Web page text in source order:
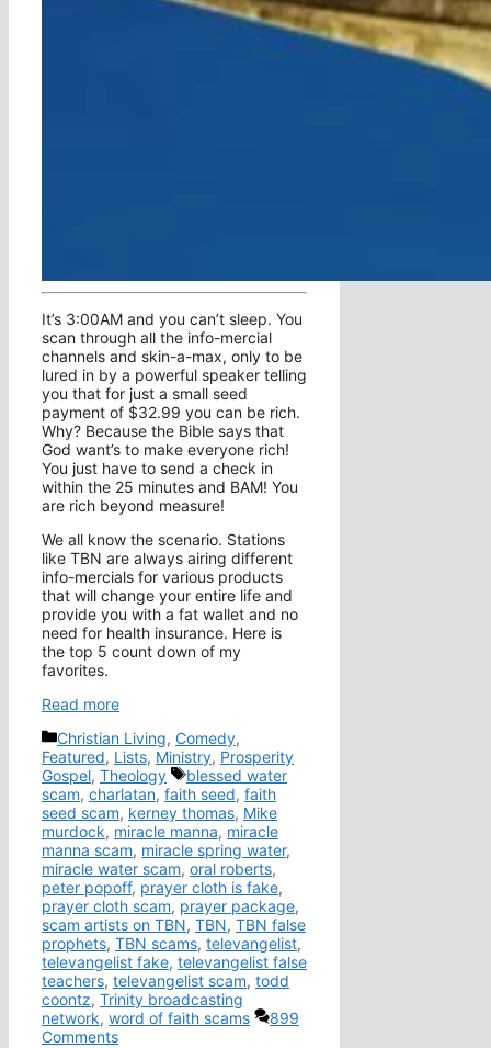
It’s 3:00AM and you can’t sleep. You
scan through all the info-mercial
channels and skin-a-max, only to be
lured in by a powerful speaker telling
you that for just a small seed
payment of $32.99 you can be rich.
Why? Because the Bible says that
God want’s to make everyone rich!
You just have to send a check in
within the 25 minutes and BAM! You
are rich beyond measure!
We all know the scenario. Stations
like TBN are always airing different
info-mercials for various products
that will change your entire life and
provide you with a fat wallet and no
need for health insurance. Here is
the top 5 count down of my
favorites.
Read more
Categories
Christian Living, Comedy,
Featured, Lists, Ministry, Prosperity
Gospel, Theology Tags
blessed water
scam, charlatan, faith seed, faith
seed scam, kerney thomas, Mike
murdock, miracle manna, miracle
manna scam, miracle spring water,
miracle water scam, oral roberts,
peter popoff, prayer cloth is fake,
prayer cloth scam, prayer package,
scam artists on TBN, TBN, TBN false
prophets, TBN scams, televangelist,
televangelist fake, televangelist false
teachers, televangelist scam, todd
coontz, Trinity broadcasting
network, word of faith scams
899
Comments